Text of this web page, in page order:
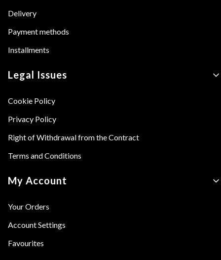
Delivery
Payment methods
Installments
Legal Issues
Cookie Policy
Privacy Policy
Right of Withdrawal from the Contract
Terms and Conditions
My Account
Your Orders
Account Settings
Favourites